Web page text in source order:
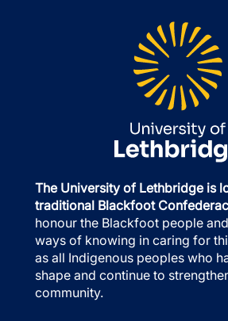
The University of Lethbridge is
traditional Blackfoot
honour the Blackfoot people
ways of knowing in caring for
as all Indigenous peoples who
shape and continue to
community.